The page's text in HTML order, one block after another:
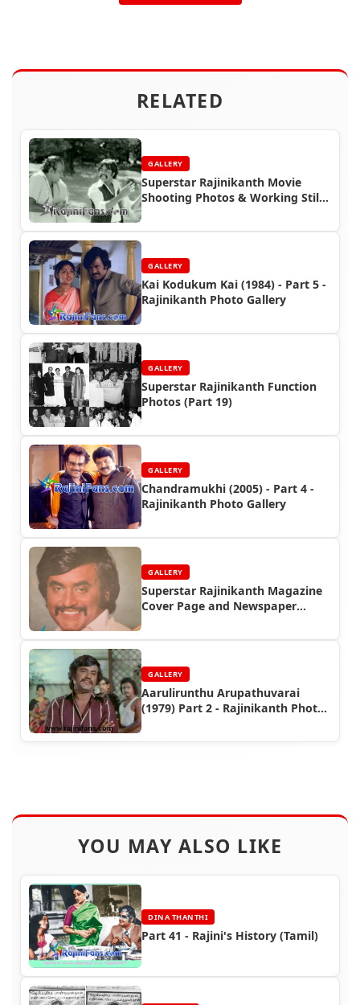
RELATED
GALLERY
Superstar Rajinikanth Movie
Shooting Photos & Working Stills
GALLERY
Kai Kodukum Kai (1984) - Part 5 -
Rajinikanth Photo Gallery
GALLERY
Superstar Rajinikanth Function
Photos (Part 19)
GALLERY
Chandramukhi (2005) - Part 4 -
Rajinikanth Photo Gallery
GALLERY
Superstar Rajinikanth Magazine
Cover Page and Newspaper
GALLERY
Aarulirunthu Arupathuvarai
(1979) Part 2 - Rajinikanth Photo
YOU MAY ALSO LIKE
DINA THANTHI
Part 41 - Rajini's History (Tamil)